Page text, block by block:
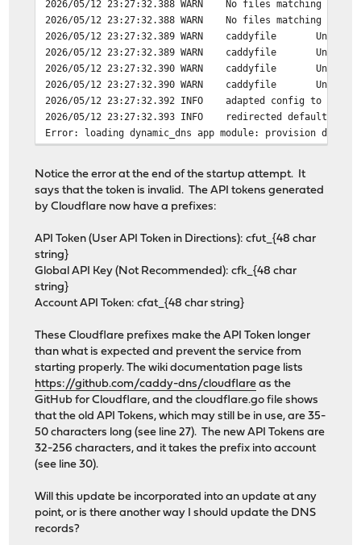
2026/05/12 23:27:32.388 WARN No files matching
2026/05/12 23:27:32.388 WARN No files matching
2026/05/12 23:27:32.389 WARN caddyfile
2026/05/12 23:27:32.389 WARN caddyfile
2026/05/12 23:27:32.390 WARN caddyfile
2026/05/12 23:27:32.390 WARN caddyfile
2026/05/12 23:27:32.392 INFO adapted config to
2026/05/12 23:27:32.393 INFO redirected default
Error: loading dynamic_dns app module: provision
Notice the error at the end of the startup attempt. It
says that the token is invalid. The API tokens generated
by Cloudflare now have a prefixes:
API Token (User API Token in Directions): cfut_{48 char
string}
Global API Key (Not Recommended): cfk_{48 char
string}
Account API Token: cfat_{48 char string}
These Cloudflare prefixes make the API Token longer
than what is expected and prevent the service from
starting properly. The wiki documentation page lists
https://github.com/caddy-dns/cloudflare as the
GitHub for Cloudflare, and the cloudflare.go file shows
that the old API Tokens, which may still be in use, are 35-
50 characters long (see line 27). The new API Tokens are
32-256 characters, and it takes the prefix into account
(see line 30).
Will this update be incorporated into an update at any
point, or is there another way I should update the DNS
records?